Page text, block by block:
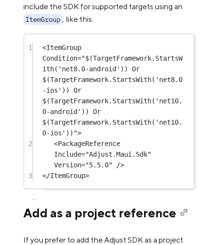
include the SDK for supported targets using an
ItemGroup , like this:
1 <ItemGroup
Condition="$(TargetFramework.StartsW
ith('net8.0-android')) Or
$(TargetFramework.StartsWith('net8.0
-ios')) Or
$(TargetFramework.StartsWith('net10.
0-android')) Or
$(TargetFramework.StartsWith('net10.
0-ios'))">
2
<PackageReference
Include="Adjust.Maui.Sdk"
Version="5.5.0" />
3
</ItemGroup>
Add as a project reference
If you prefer to add the Adjust SDK as a project